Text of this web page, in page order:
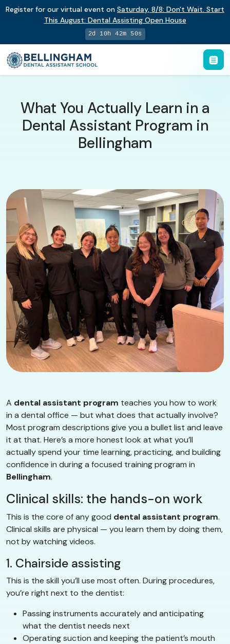
Register for our virtual event on Saturday, 8/8: Don't Wait. Start
This August: Dental Assisting Open House
2d 10h 42m 49s
What You Actually Learn in a
Dental Assistant Program in
Bellingham
A dental assistant program teaches you how to work
in a dental office — but what does that actually involve?
Most program descriptions give you a bullet list and leave
it at that. Here’s a more honest look at what you’ll
actually spend your time learning, practicing, and building
confidence in during a focused training program in
Bellingham.
Clinical skills: the hands-on work
This is the core of any good dental assistant program.
Clinical skills are physical — you learn them by doing them,
not by watching videos.
1. Chairside assisting
This is the skill you’ll use most often. During procedures,
you’re right next to the dentist:
Passing instruments accurately and anticipating
what the dentist needs next
Operating suction and keeping the patient’s mouth